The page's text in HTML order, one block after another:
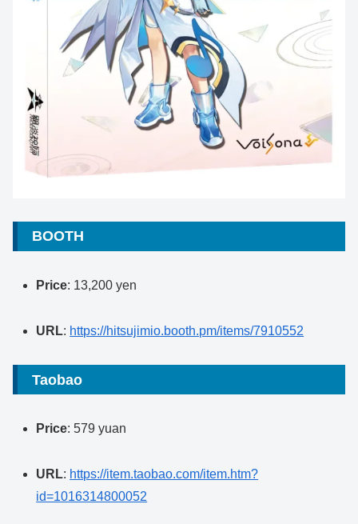
BOOTH
Price: 13,200 yen
URL: https://hitsujimio.booth.pm/items/7910552
Taobao
Price: 579 yuan
URL: https://item.taobao.com/item.htm?
id=1016314800052